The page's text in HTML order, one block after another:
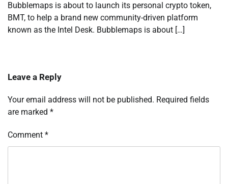
Bubblemaps is about to launch its personal crypto token,
BMT, to help a brand new community-driven platform
known as the Intel Desk. Bubblemaps is about […]
Leave a Reply
Your email address will not be published. Required fields
are marked *
Comment *